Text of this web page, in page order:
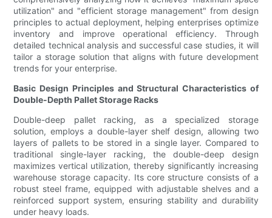
utilization" and "efficient storage management" from design
principles to actual deployment, helping enterprises optimize
inventory and improve operational efficiency. Through
detailed technical analysis and successful case studies, it will
tailor a storage solution that aligns with future development
trends for your enterprise.
Basic Design Principles and Structural Characteristics of
Double-Depth Pallet Storage Racks
Double-deep pallet racking, as a specialized storage
solution, employs a double-layer shelf design, allowing two
layers of pallets to be stored in a single layer. Compared to
traditional single-layer racking, the double-deep design
maximizes vertical utilization, thereby significantly increasing
warehouse storage capacity. Its core structure consists of a
robust steel frame, equipped with adjustable shelves and a
reinforced support system, ensuring stability and durability
under heavy loads.